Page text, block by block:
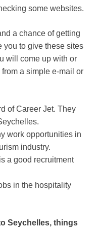
some websites.
a chance of getting
to give these sites
will come up with or
a simple e-mail or
of Career Jet. They
work opportunities in
industry.
a good recruitment
in the hospitality
Seychelles, things